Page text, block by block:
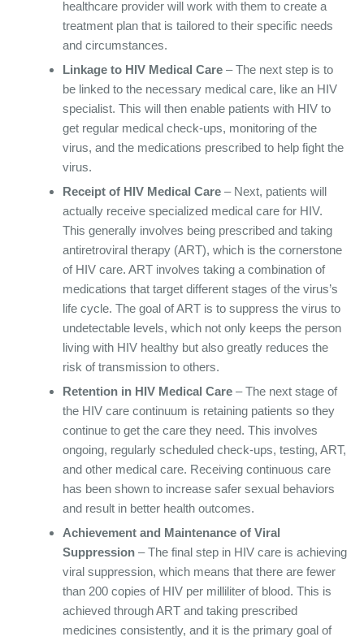
healthcare provider will work with them to create a
treatment plan that is tailored to their specific needs
and circumstances.
Linkage to HIV Medical Care – The next step is to
be linked to the necessary medical care, like an HIV
specialist. This will then enable patients with HIV to
get regular medical check-ups, monitoring of the
virus, and the medications prescribed to help fight the
virus.
Receipt of HIV Medical Care – Next, patients will
actually receive specialized medical care for HIV.
This generally involves being prescribed and taking
antiretroviral therapy (ART), which is the cornerstone
of HIV care. ART involves taking a combination of
medications that target different stages of the virus’s
life cycle. The goal of ART is to suppress the virus to
undetectable levels, which not only keeps the person
living with HIV healthy but also greatly reduces the
risk of transmission to others.
Retention in HIV Medical Care – The next stage of
the HIV care continuum is retaining patients so they
continue to get the care they need. This involves
ongoing, regularly scheduled check-ups, testing, ART,
and other medical care. Receiving continuous care
has been shown to increase safer sexual behaviors
and result in better health outcomes.
Achievement and Maintenance of Viral
Suppression – The final step in HIV care is achieving
viral suppression, which means that there are fewer
than 200 copies of HIV per milliliter of blood. This is
achieved through ART and taking prescribed
medicines consistently, and it is the primary goal of